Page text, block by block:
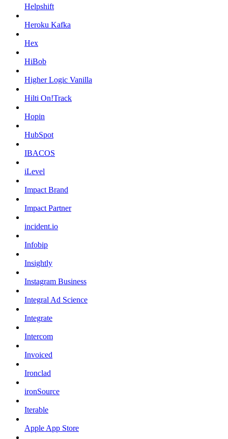
Helpshift
Heroku Kafka
Hex
HiBob
Higher Logic Vanilla
Hilti On!Track
Hopin
HubSpot
IBACOS
iLevel
Impact Brand
Impact Partner
incident.io
Infobip
Insightly
Instagram Business
Integral Ad Science
Integrate
Intercom
Invoiced
Ironclad
ironSource
Iterable
Apple App Store